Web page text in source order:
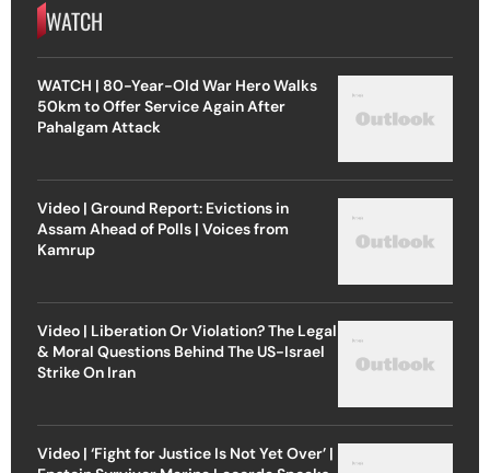
WATCH
WATCH | 80-Year-Old War Hero Walks
50km to Offer Service Again After
Pahalgam Attack
Video | Ground Report: Evictions in
Assam Ahead of Polls | Voices from
Kamrup
Video | Liberation Or Violation? The Legal
& Moral Questions Behind The US-Israel
Strike On Iran
Video | ‘Fight for Justice Is Not Yet Over’ |